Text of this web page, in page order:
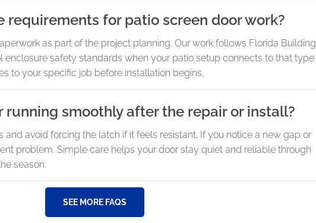
requirements for patio screen door work?
as part of the project planning. Our work follows Florida Building
safety standards when your patio setup connects to that type
to your specific job before installation begins.
running smoothly after the repair or install?
avoid forcing the latch if it feels resistant. If you notice a new gap or
problem. Simple care helps your door stay quiet and reliable through
season.
SEE MORE FAQS